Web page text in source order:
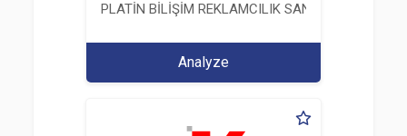
PLATİN BİLİŞİM REKLAMCILIK SANAYİ VE
Analyze